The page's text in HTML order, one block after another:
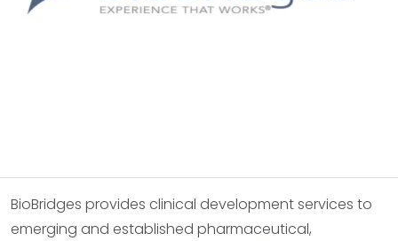
BioBridges provides clinical development services to
emerging and established pharmaceutical,